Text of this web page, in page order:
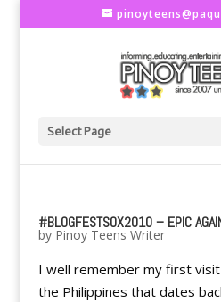
Select Page
#BLOGFESTSOX2010 – EPIC
by Pinoy Teens Writer
I well remember my first
the Philippines that dates